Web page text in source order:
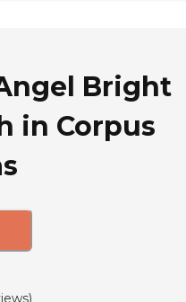
Bright
in Corpus
)